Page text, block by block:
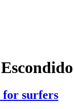
for surfers